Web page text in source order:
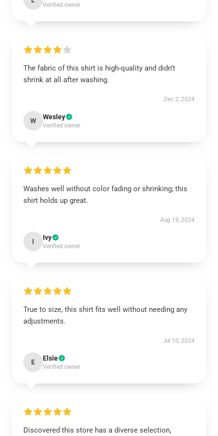
Verified owner
The fabric of this shirt is high-quality and didn’t
shrink at all after washing.
Dec 2, 2024
W Wesley
Verified owner
Washes well without color fading or shrinking; this
shirt holds up great.
Aug 19, 2024
I Ivy
Verified owner
True to size, this shirt fits well without needing any
adjustments.
Jul 10, 2024
E Elsie
Verified owner
Discovered this store has a diverse selection,